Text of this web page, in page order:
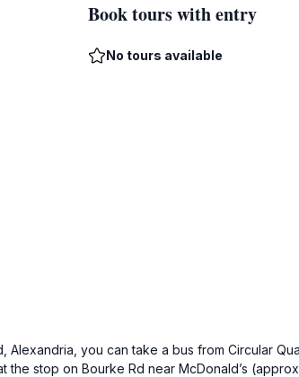
Book tours with entry
No tours available
Alexandria, you can take a bus from Circular
the stop on Bourke Rd near McDonald’s